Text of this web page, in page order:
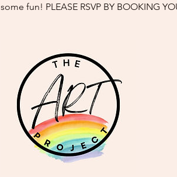
some fun! PLEASE RSVP BY BOOKING